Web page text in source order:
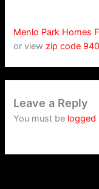
Menlo Park Homes
or viewzip code
Leave a Reply
You must be logged